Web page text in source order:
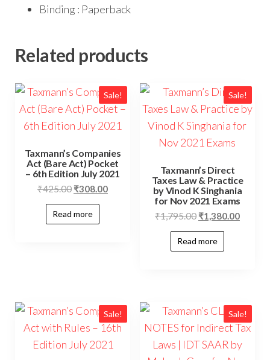
Binding : Paperback
Related products
Sale!
Taxmann’s Companies
Act (Bare Act) Pocket
– 6th Edition July 2021
₹425.00 ₹308.00
Read more
Sale!
Taxmann’s Direct
Taxes Law & Practice
by Vinod K Singhania
for Nov 2021 Exams
₹1,795.00 ₹1,380.00
Read more
Sale! Sale!